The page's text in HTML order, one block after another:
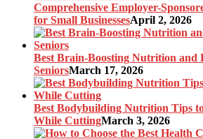
Comprehensive Employer-
for Small BusinessesApril 2, 2026
Best Brain-Boosting Nutrition and
SeniorsMarch 17, 2026
Best Bodybuilding Nutrition Tips
While CuttingMarch 3, 2026